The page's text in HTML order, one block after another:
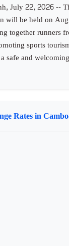
July 22, 2026 --
will be held on
together runners
sports
safe and
Rates in